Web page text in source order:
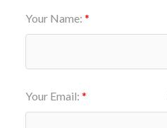
Your Name:
Your Email: